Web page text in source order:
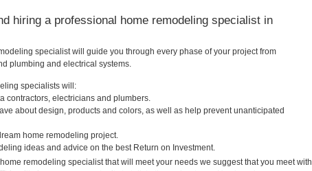
hiring a professional home remodeling specialist in
specialist will guide you through every phase of your project from
plumbing and electrical systems.
specialists will:
contractors, electricians and plumbers.
about design, products and colors, as well as help prevent unanticipated
home remodeling project.
ideas and advice on the best Return on Investment.
remodeling specialist that will meet your needs we suggest that you meet with